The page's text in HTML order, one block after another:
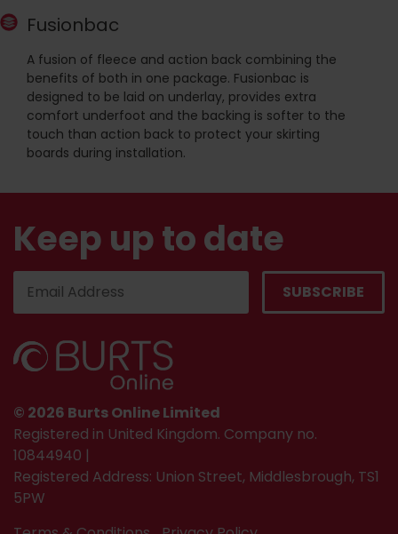
Fusionbac
A fusion of fleece and action back combining the
benefits of both in one package. Fusionbac is
designed to be laid on underlay, provides extra
comfort underfoot and the backing is softer to the
touch than action back to protect your skirting
boards during installation.
Keep up to date
© 2026 Burts Online Limited
Registered in United Kingdom. Company no.
10844940 |
Registered Address: Union Street, Middlesbrough, TS1
5PW